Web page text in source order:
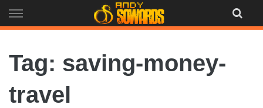
to
Tag: saving-money-
travel